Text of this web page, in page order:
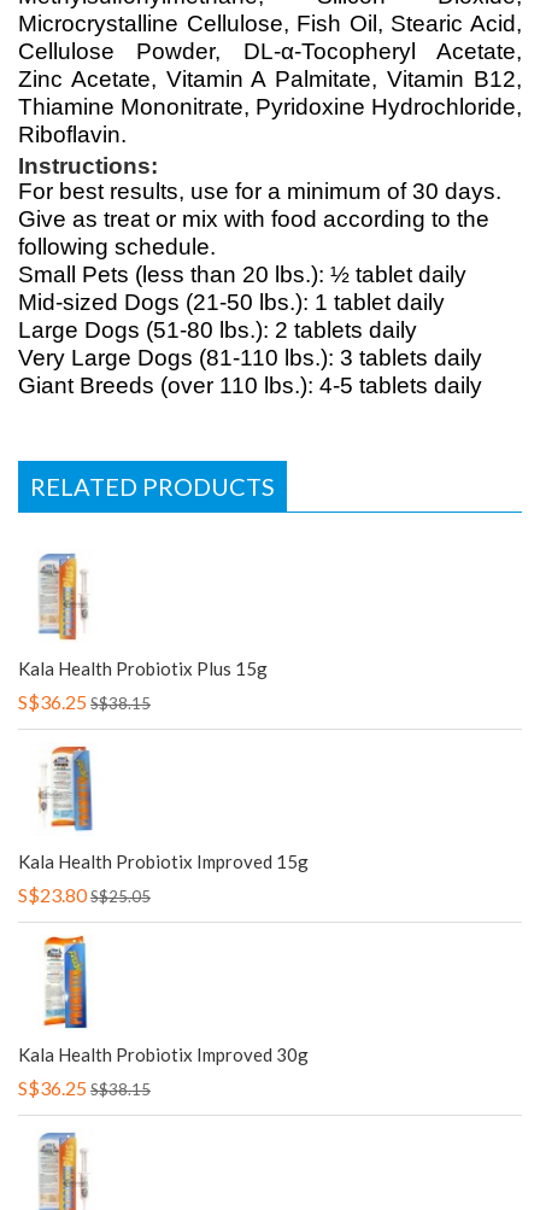
Microcrystalline Cellulose, Fish Oil, Stearic Acid,
Cellulose Powder, DL-α-Tocopheryl Acetate,
Zinc Acetate, Vitamin A Palmitate, Vitamin B12,
Thiamine Mononitrate, Pyridoxine Hydrochloride,
Riboflavin.
Instructions:
For best results, use for a minimum of 30 days.
Give as treat or mix with food according to the
following schedule.
Small Pets (less than 20 lbs.): ½ tablet daily
Mid-sized Dogs (21-50 lbs.): 1 tablet daily
Large Dogs (51-80 lbs.): 2 tablets daily
Very Large Dogs (81-110 lbs.): 3 tablets daily
Giant Breeds (over 110 lbs.): 4-5 tablets daily
RELATED PRODUCTS
Kala Health Probiotix Plus 15g
S$36.25S$38.15
Kala Health Probiotix Improved 15g
S$23.80S$25.05
Kala Health Probiotix Improved 30g
S$36.25S$38.15